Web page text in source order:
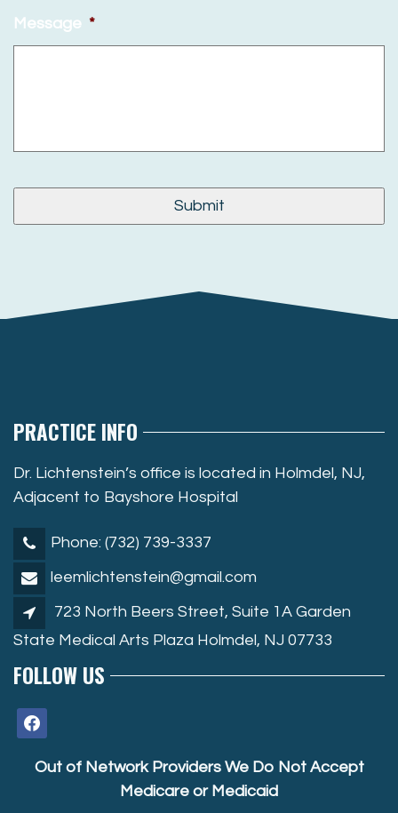
Message *
PRACTICE INFO
Dr. Lichtenstein’s office is located in Holmdel, NJ,
Adjacent to Bayshore Hospital
Phone: (732) 739-3337
leemlichtenstein@gmail.com
723 North Beers Street, Suite 1A Garden
State Medical Arts Plaza Holmdel, NJ 07733
FOLLOW US
facebook
Out of Network Providers We Do Not Accept
Medicare or Medicaid